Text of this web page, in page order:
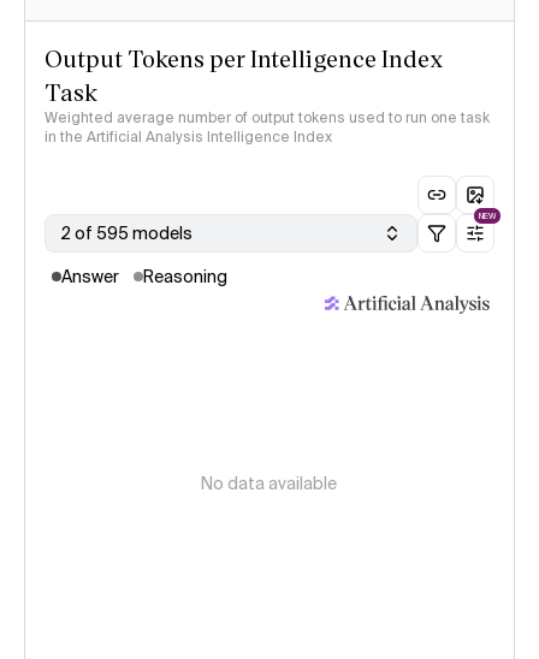
Output Tokens per Intelligence Index
Task
Weighted average number of output tokens used to run one task
in the Artificial Analysis Intelligence Index
2 of 595 models
NEW
Answer Reasoning
No data available